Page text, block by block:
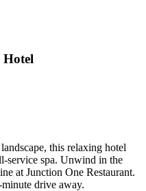
Hotel
this relaxing hotel
service spa. Unwind in the
at Junction One Restaurant.
drive away.